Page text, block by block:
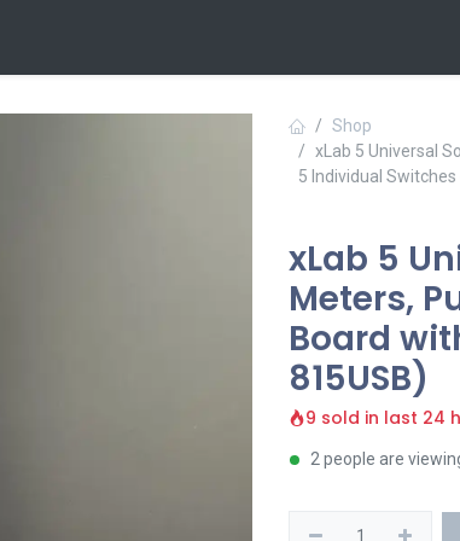
Shop
xLab 5 Universal
5 Individual Switches
xLab 5
Meters,
Board
815USB)
9 sold in last 24
2 people are